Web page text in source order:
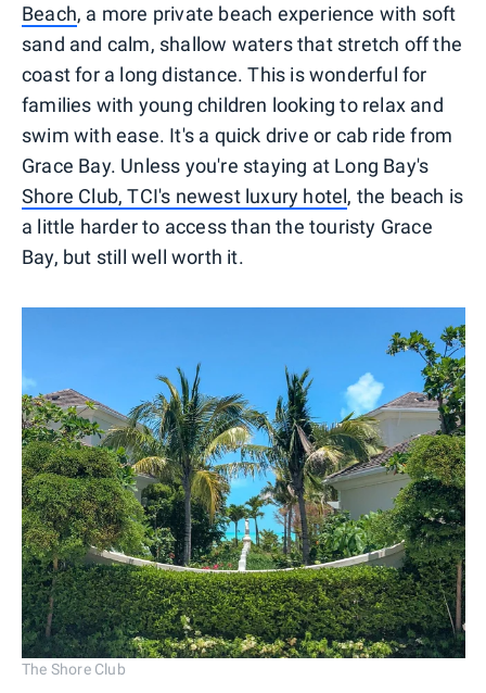
Beach, a more private beach experience with soft
sand and calm, shallow waters that stretch off the
coast for a long distance. This is wonderful for
families with young children looking to relax and
swim with ease. It's a quick drive or cab ride from
Grace Bay. Unless you're staying at Long Bay's
Shore Club, TCI's newest luxury hotel, the beach is
a little harder to access than the touristy Grace
Bay, but still well worth it.
The Shore Club